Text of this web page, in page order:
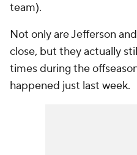
team).
Not only are Jefferson
close, but they actually
times during the
happened just last week.